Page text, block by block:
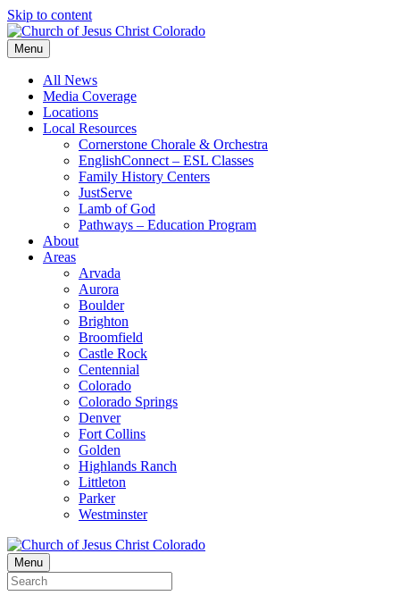
Skip to content
Menu
All News
Media Coverage
Locations
Local Resources
Cornerstone Chorale & Orchestra
EnglishConnect – ESL Classes
Family History Centers
JustServe
Lamb of God
Pathways – Education Program
About
Areas
Arvada
Aurora
Boulder
Brighton
Broomfield
Castle Rock
Centennial
Colorado
Colorado Springs
Denver
Fort Collins
Golden
Highlands Ranch
Littleton
Parker
Westminster
Menu